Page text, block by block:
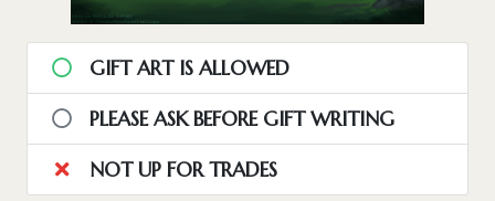
GIFT ART IS ALLOWED
PLEASE ASK BEFORE GIFT WRITING
NOT UP FOR TRADES